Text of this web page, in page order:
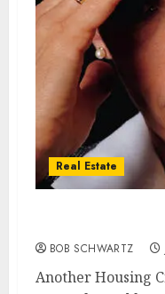
Real Estate
BOB SCHWARTZ
Another Housing